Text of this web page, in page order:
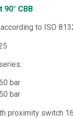
CBB
to ISO
bar
bar
proximity switch